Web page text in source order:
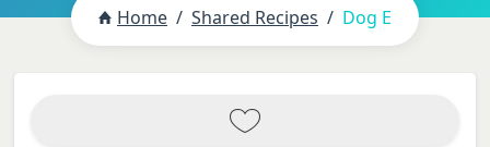
Home Shared Recipes Dog E